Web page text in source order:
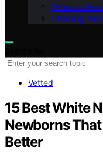
When to
Cleaning
Vetted
15 Best White
Newborns
Better